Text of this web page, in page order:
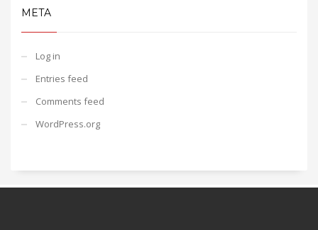
META
Log in
Entries feed
Comments feed
WordPress.org